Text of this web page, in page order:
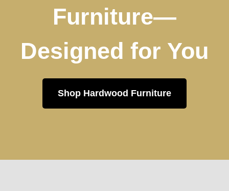
Furniture—
Designed for You
Shop Hardwood Furniture